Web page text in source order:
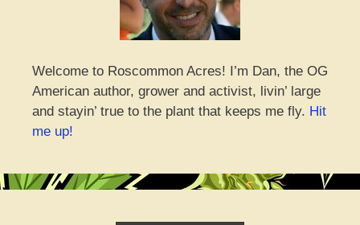
Welcome to Roscommon Acres! I’m Dan, the OG
American author, grower and activist, livin’ large
and stayin’ true to the plant that keeps me fly. Hit
me up!